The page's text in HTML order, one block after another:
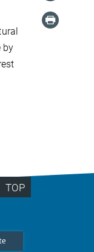
by
TOP